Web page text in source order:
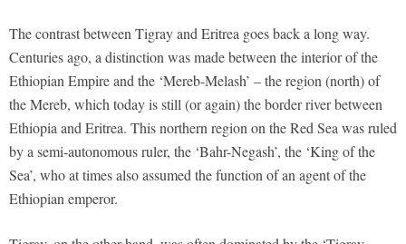
The contrast between Tigray and Eritrea goes back a long way.
Centuries ago, a distinction was made between the interior of the
Ethiopian Empire and the ‘Mereb-Melash’ – the region (north) of
the Mereb, which today is still (or again) the border river between
Ethiopia and Eritrea. This northern region on the Red Sea was ruled
by a semi-autonomous ruler, the ‘Bahr-Negash’, the ‘King of the
Sea’, who at times also assumed the function of an agent of the
Ethiopian emperor.